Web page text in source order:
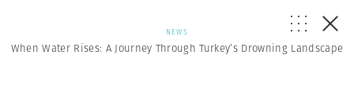
NEWS
When Water Rises: A Journey Through Turkey’s Drowning Landscape